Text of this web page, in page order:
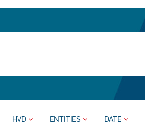
HVD ENTITIES DATE